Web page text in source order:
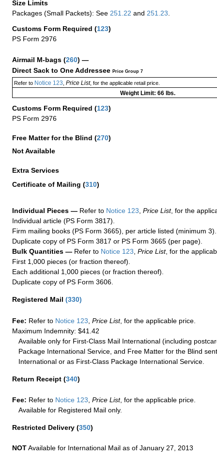
Size Limits
Packages (Small Packets): See 251.22 and 251.23
Customs Form Required (123)
PS Form 2976
Airmail M-bags (260) —
Direct Sack to One Addressee Price Group 7
Refer toNotice 123 Price List, for the applicable retail price.
Weight Limit: 66 lbs.
Customs Form Required (123)
PS Form 2976
Free Matter for the Blind (270)
Not Available
Extra Services
Certificate of Mailing (310)
Individual Pieces — Refer to Notice 123, Price List, for the
Individual article (PS Form 3817).
Firm mailing books (PS Form 3665), per article listed (minimum 3).
Duplicate copy of PS Form 3817 or PS Form 3665 (per page).
Bulk Quantities — Refer to Notice 123, Price List, for the
First 1,000 pieces (or fraction thereof).
Each additional 1,000 pieces (or fraction thereof).
Duplicate copy of PS Form 3606.
Registered Mail (330)
Fee: Refer to Notice 123 Price List, for the applicable price.
Maximum Indemnity: $41.42
Available only for First-Class Mail International (including
Package International Service, and Free Matter for the Blind
International or as First-Class Package International Service.
Return Receipt (340)
Fee: Refer to Notice 123 Price List, for the applicable price.
Available for Registered Mail only.
Restricted Delivery (350)
NOTAvailable for International Mail as of January 27, 2013